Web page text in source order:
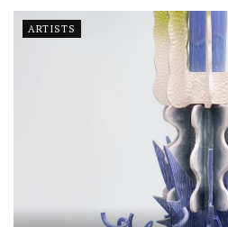
ARTISTS